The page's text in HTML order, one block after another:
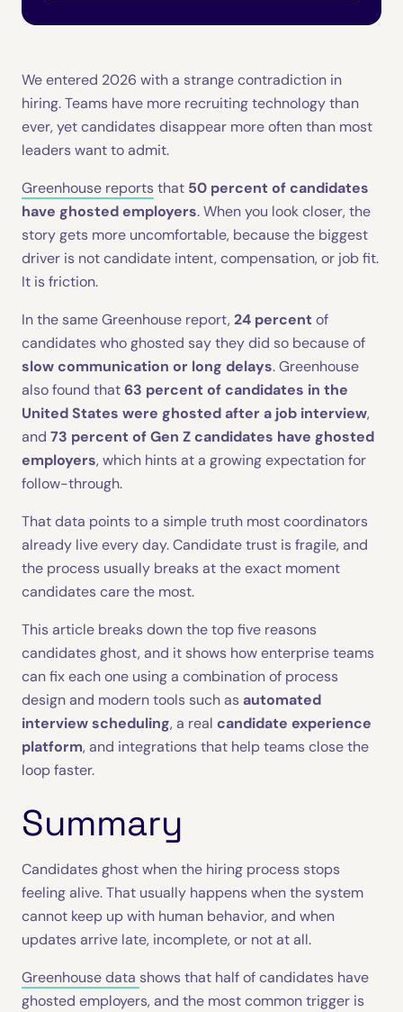
We entered 2026 with a strange contradiction in
hiring. Teams have more recruiting technology than
ever, yet candidates disappear more often than most
leaders want to admit.
Greenhouse reportsthat 50 percent of candidates
have ghosted employers. When you look closer, the
story gets more uncomfortable, because the biggest
driver is not candidate intent, compensation, or job fit.
It is friction.
In the same Greenhouse report,24 percent of
candidates who ghosted say they did so because of
slow communication or long delays. Greenhouse
also found that63 percent of candidates in the
United States were ghosted after a job interview,
and 73 percent of Gen Z candidates have ghosted
employers, which hints at a growing expectation for
follow-through.
That data points to a simple truth most coordinators
already live every day. Candidate trust is fragile, and
the process usually breaks at the exact moment
candidates care the most.
This article breaks down the top five reasons
candidates ghost, and it shows how enterprise teams
can fix each one using a combination of process
design and modern tools such asautomated
interview scheduling, a real candidate experience
platform, and integrations that help teams close the
loop faster.
Summary
Candidates ghost when the hiring process stops
feeling alive. That usually happens when the system
cannot keep up with human behavior, and when
updates arrive late, incomplete, or not at all.
Greenhouse data shows that half of candidates have
ghosted employers, and the most common trigger is